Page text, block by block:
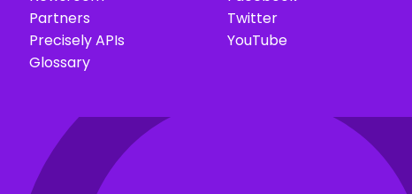
Partners
Precisely APIs
Glossary
Twitter
YouTube